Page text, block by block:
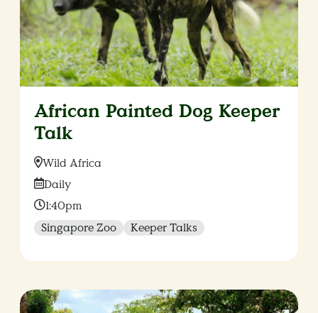
African Painted Dog Keeper
Talk
Location:
Wild Africa
Date:
Daily
Time:
1:40pm
Singapore Zoo
Keeper Talks